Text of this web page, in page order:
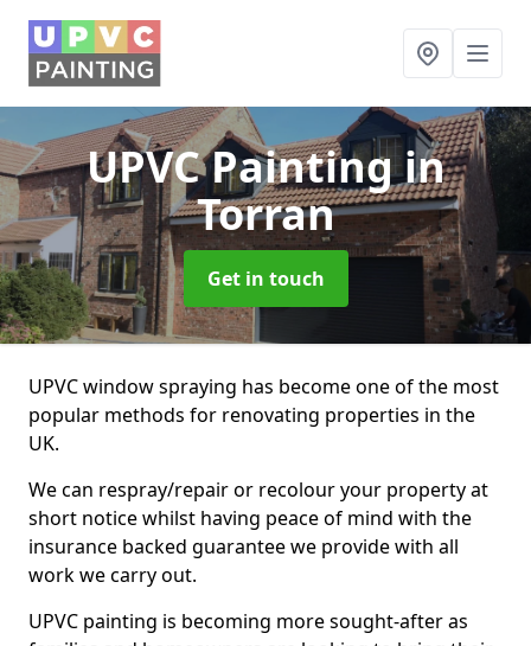
UPVC Paintingin
Torran
Get in touch
UPVC window spraying has become one of the most
popular methods for renovating properties in the
UK.
We can respray/repair or recolour your property at
short notice whilst having peace of mind with the
insurance backed guarantee we provide with all
work we carry out.
UPVC painting is becoming more sought-after as